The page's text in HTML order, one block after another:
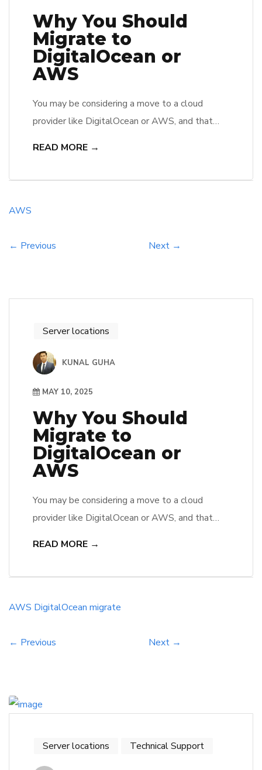
Why You Should
Migrate to
DigitalOcean or
AWS
You may be considering a move to a cloud
provider like DigitalOcean or AWS, and that
effectiveness of these services, while […]
READ MORE →
AWS
← Previous Next →
Server locations
KUNAL GUHA
MAY 10, 2025
Why You Should
Migrate to
DigitalOcean or
AWS
You may be considering a move to a cloud
provider like DigitalOcean or AWS, and that
backups, security enhancements, and global
effectiveness of these services, while […]
READ MORE →
AWS DigitalOcean migrate
← Previous Next →
Server locations Technical Support